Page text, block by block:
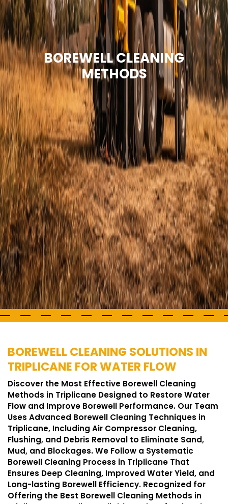
BOREWELL CLEANING
METHODS
BOREWELL CLEANING SOLUTIONS IN
TRIPLICANE FOR WATER FLOW
Discover the Most Effective Borewell Cleaning
Methods in Triplicane Designed to Restore Water
Flow and Improve Borewell Performance. Our Team
Uses Advanced Borewell Cleaning Techniques in
Triplicane, Including Air Compressor Cleaning,
Flushing, and Debris Removal to Eliminate Sand,
Mud, and Blockages. We Follow a Systematic
Borewell Cleaning Process in Triplicane That
Ensures Deep Cleaning, Improved Water Yield, and
Long-lasting Borewell Efficiency. Recognized for
Offering the Best Borewell Cleaning Methods in